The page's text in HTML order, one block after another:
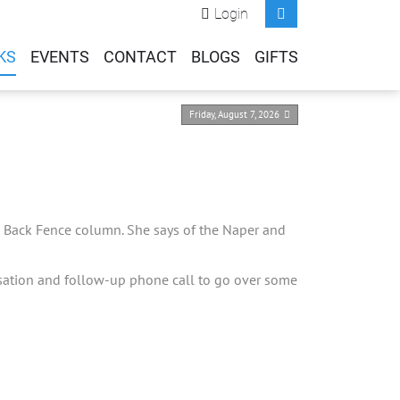
Login
EVENTS CONTACT BLOGS GIFTS
Friday, August 7, 2026
Fence column. She says of the Naper and
and follow-up phone call to go over some